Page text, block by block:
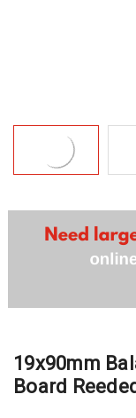
19x90mm
Board